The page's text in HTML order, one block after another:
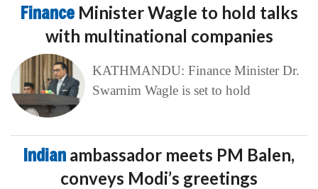
Finance Minister Wagle to hold talks
with multinational companies
KATHMANDU: Finance Minister Dr.
Swarnim Wagle is set to hold
Indian ambassador meets PM Balen,
conveys Modi’s greetings